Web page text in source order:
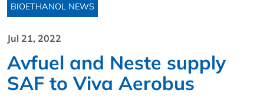
BIOETHANOL NEWS
Jul 21, 2022
Avfuel and Neste supply
SAF to Viva Aerobus